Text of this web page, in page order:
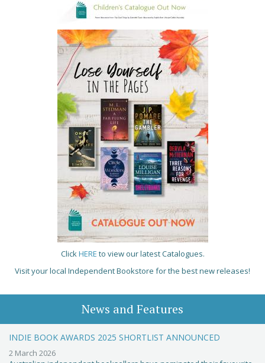
ClickHERE to view our latest Catalogues.
Visit your local Independent Bookstore for the best new releases!
News and Features
INDIE BOOK AWARDS 2025 SHORTLIST ANNOUNCED
2 March 2026